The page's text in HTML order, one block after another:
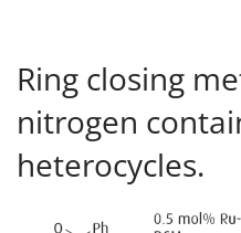
Ring closing
nitrogen
heterocycles.